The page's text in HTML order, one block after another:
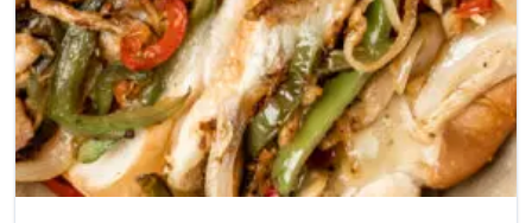
हिन्दी
العربية
Français
Deutsch